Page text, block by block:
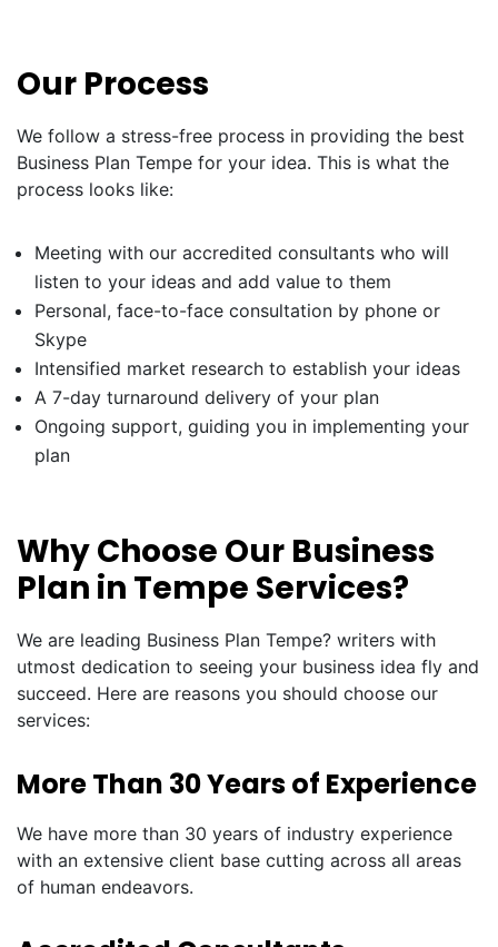
Our Process
We follow a stress-free process in providing the best
Business Plan Tempe for your idea. This is what the
process looks like:
Meeting with our accredited consultants who will
listen to your ideas and add value to them
Personal, face-to-face consultation by phone or
Skype
Intensified market research to establish your ideas
A 7-day turnaround delivery of your plan
Ongoing support, guiding you in implementing your
plan
Why Choose Our Business
Plan in Tempe Services?
We are leading Business Plan Tempe? writers with
utmost dedication to seeing your business idea fly and
succeed. Here are reasons you should choose our
services:
More Than 30 Years of Experience
We have more than 30 years of industry experience
with an extensive client base cutting across all areas
of human endeavors.